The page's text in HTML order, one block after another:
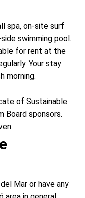
spa, on-site surf
swimming pool.
for rent at the
Your stay
morning.
of Sustainable
Board sponsors.
Mar or have any